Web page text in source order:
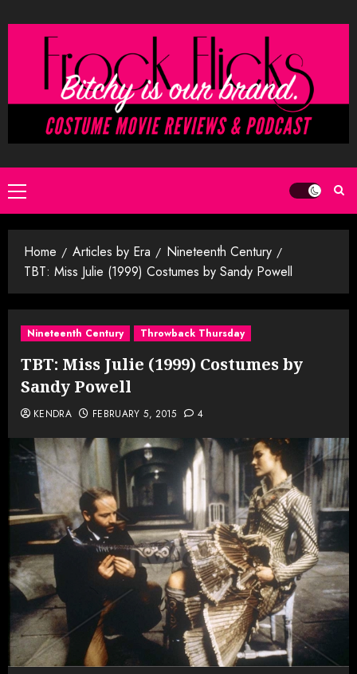
to
Primary
Menu
Home Articles by Era
Nineteenth Century
TBT: Miss Julie (1999) Costumes by Sandy Powell
Nineteenth Century Throwback Thursday
TBT: Miss Julie (1999) Costumes by
Sandy Powell
KENDRA FEBRUARY 5, 2015 4